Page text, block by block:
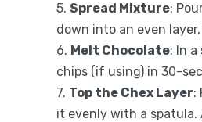
5. Spread Mixture:
down into an even
6. Melt Chocolate: In
chips (if using) in 30-
7. Top the Chex Layer:
it evenly with a